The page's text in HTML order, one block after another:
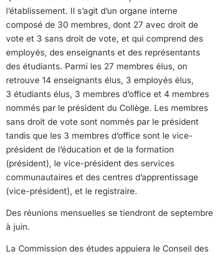
l’établissement. Il s’agit d’un organe interne
composé de 30 membres, dont 27 avec droit de
vote et 3 sans droit de vote, et qui comprend des
employés, des enseignants et des représentants
des étudiants. Parmi les 27 membres élus, on
retrouve 14 enseignants élus, 3 employés élus,
3 étudiants élus, 3 membres d’office et 4 membres
nommés par le président du Collège. Les membres
sans droit de vote sont nommés par le président
tandis que les 3 membres d’office sont le vice-
président de l’éducation et de la formation
(président), le vice-président des services
communautaires et des centres d’apprentissage
(vice-président), et le registraire.
Des réunions mensuelles se tiendront de septembre
à juin.
La Commission des études appuiera le Conseil des